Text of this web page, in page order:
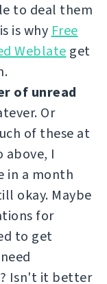
to deal them
is why Free
Weblate get
of unread
Or
of these at
above, I
in a month
okay. Maybe
for
to get
Isn't it better